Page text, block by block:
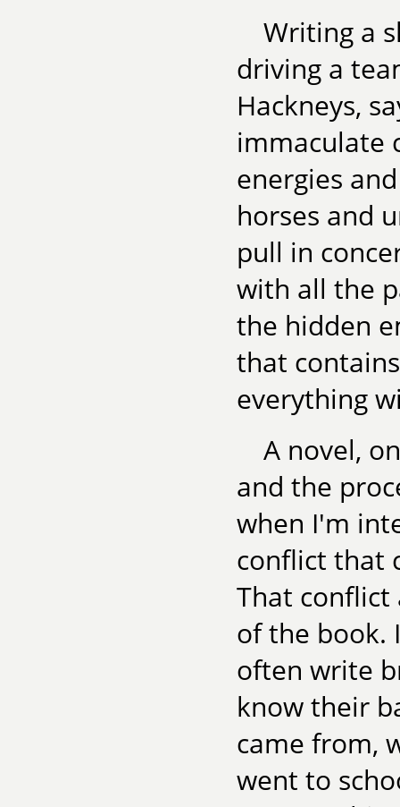
Writing a
driving a
Hackneys,
immaculate
energies
horses and
pull in
with all the
the hidden
that
everything
A novel,
and the
when I'm
conflict that
That conflict
of the book.
often write
know their
came from,
went to